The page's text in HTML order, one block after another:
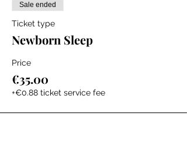
Sale ended
Ticket type
Newborn Sleep
Price
€35.00
+€0.88 ticket service fee